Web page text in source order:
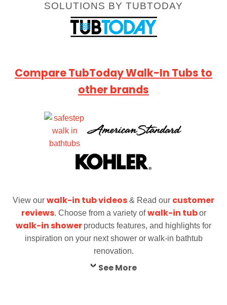
SOLUTIONS BY TUBTODAY
Compare TubToday Walk-In Tubs to
other brands
View our walk-in tub videos & Read our customer
reviews. Choose from a variety ofwalk-in tub or
walk-in shower products features, and highlights for
inspiration on your next shower or walk-in bathtub
renovation.
See More